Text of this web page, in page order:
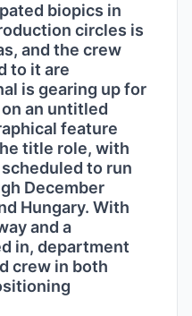
biopics in
circles is
and the crew
to it are
is gearing up for
an untitled
feature
title role, with
to run
December
Hungary. With
and a
in, department
crew in both